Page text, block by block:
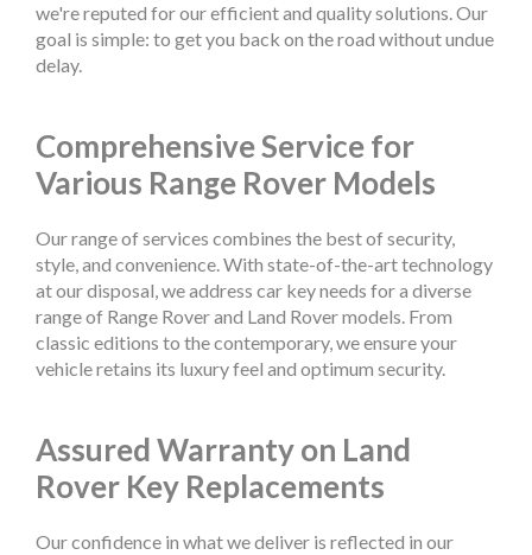
we're reputed for our efficient and quality solutions. Our
goal is simple: to get you back on the road without undue
delay.
Comprehensive Service for
Various Range Rover Models
Our range of services combines the best of security,
style, and convenience. With state-of-the-art technology
at our disposal, we address car key needs for a diverse
range of Range Rover and Land Rover models. From
classic editions to the contemporary, we ensure your
vehicle retains its luxury feel and optimum security.
Assured Warranty on Land
Rover Key Replacements
Our confidence in what we deliver is reflected in our